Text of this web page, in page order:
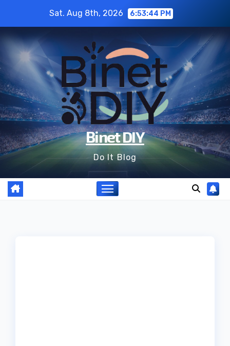
content
Sat. Aug 8th, 2026 6:53:45 PM
Binet DIY
Do It Blog